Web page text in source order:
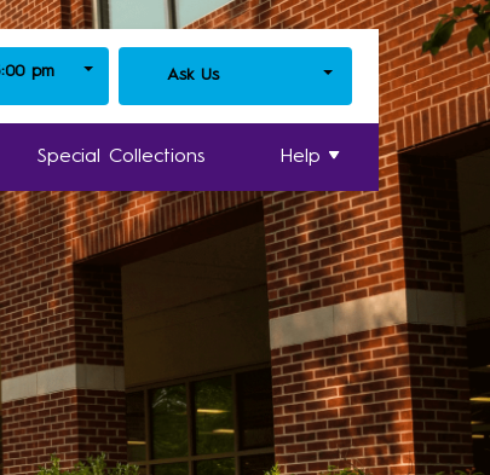
pm Ask Us
Special Collections Help